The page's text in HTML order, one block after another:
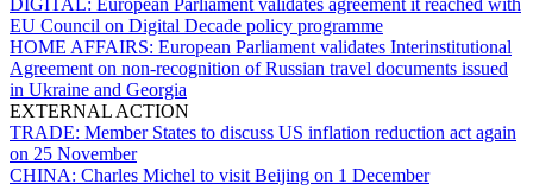
DIGITAL: European Parliament validates agreement it reached with
EU Council on Digital Decade policy programme
HOME AFFAIRS: European Parliament validates Interinstitutional
Agreement on non-recognition of Russian travel documents issued
in Ukraine and Georgia
EXTERNAL ACTION
TRADE: Member States to discuss US inflation reduction act again
on 25 November
CHINA: Charles Michel to visit Beijing on 1 December